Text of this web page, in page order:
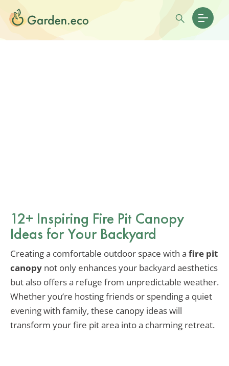
12+ Inspiring Fire Pit Canopy
Ideas for Your Backyard
Creating a comfortable outdoor space with a fire pit
canopy not only enhances your backyard aesthetics
but also offers a refuge from unpredictable weather.
Whether you’re hosting friends or spending a quiet
evening with family, these canopy ideas will
transform your fire pit area into a charming retreat.